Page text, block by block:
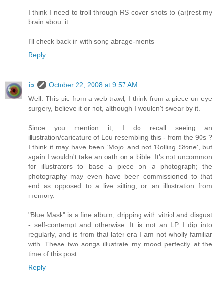
I think I need to troll through RS cover shots to (ar)rest my
brain about it...
I'll check back in with song abrage-ments.
Reply
ib
October 22, 2008 at 9:57 AM
Well. This pic from a web trawl; I think from a piece on eye
surgery, believe it or not, although I wouldn't swear by it.
Since you mention it, I do recall seeing an
illustration/caricature of Lou resembling this - from the 90s ?
I think it may have been 'Mojo' and not 'Rolling Stone', but
again I wouldn't take an oath on a bible. It's not uncommon
for illustrators to base a piece on a photograph; the
photography may even have been commissioned to that
end as opposed to a live sitting, or an illustration from
memory.
"Blue Mask" is a fine album, dripping with vitriol and disgust
- self-contempt and otherwise. It is not an LP I dip into
regularly, and is from that later era I am not wholly familiar
with. These two songs illustrate my mood perfectly at the
time of this post.
Reply